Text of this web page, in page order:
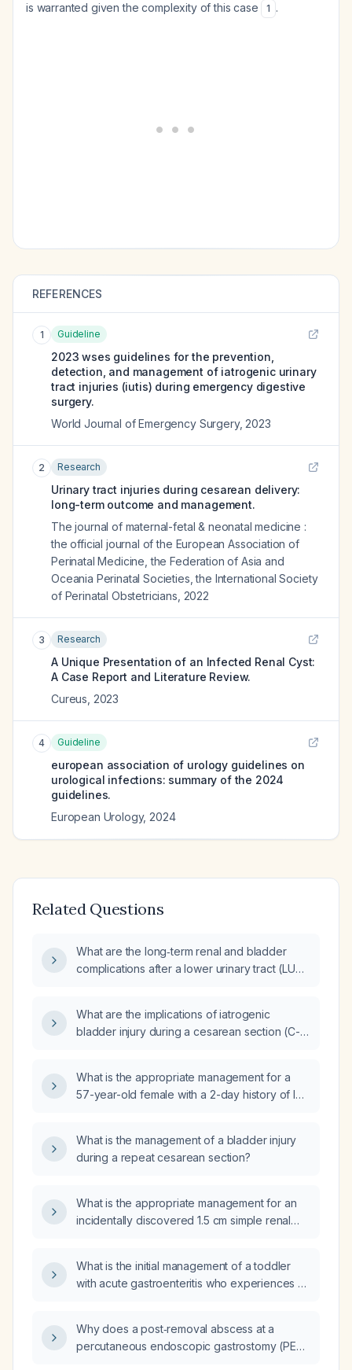
is warranted given the complexity of this case 1 .
REFERENCES
1 Guideline
2023 wses guidelines for the prevention,
detection, and management of iatrogenic urinary
tract injuries (iutis) during emergency digestive
surgery.
World Journal of Emergency Surgery, 2023
2 Research
Urinary tract injuries during cesarean delivery:
long-term outcome and management.
The journal of maternal-fetal & neonatal medicine :
the official journal of the European Association of
Perinatal Medicine, the Federation of Asia and
Oceania Perinatal Societies, the International Society
of Perinatal Obstetricians 2022
3 Research
A Unique Presentation of an Infected Renal Cyst:
A Case Report and Literature Review.
Cureus 2023
4 Guideline
european association of urology guidelines on
urological infections: summary of the 2024
guidelines.
European Urology, 2024
Related Questions
What are the long‑term renal and bladder
complications after a lower urinary tract (LUT)
such injuries?
What are the implications of iatrogenic
bladder injury during a cesarean section (C-
What is the appropriate management for a
57-year-old female with a 2-day history of left
(infection of the kidney), nephritis
(inflammation of the kidney), and right renal
What is the management of a bladder injury
during a repeat cesarean section?
What is the appropriate management for an
incidentally discovered 1.5 cm simple renal
What is the initial management of a toddler
with acute gastroenteritis who experiences a
Why does a post‑removal abscess at a
percutaneous endoscopic gastrostomy (PEG)